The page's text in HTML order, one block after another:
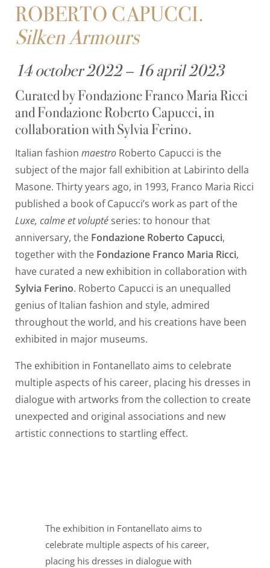
ROBERTO CAPUCCI.
Silken Armours
14 october 2022 – 16 april 2023
Curated by Fondazione Franco Maria Ricci
and Fondazione Roberto Capucci, in
collaboration with Sylvia Ferino.
Italian fashion maestro Roberto Capucci is the
subject of the major fall exhibition at Labirinto della
Masone. Thirty years ago, in 1993, Franco Maria Ricci
published a book of Capucci’s work as part of the
Luxe, calme et volupté series: to honour that
anniversary, the Fondazione Roberto Capucci,
together with the Fondazione Franco Maria Ricci,
have curated a new exhibition in collaboration with
Sylvia Ferino. Roberto Capucci is an unequalled
genius of Italian fashion and style, admired
throughout the world, and his creations have been
exhibited in major museums.
The exhibition in Fontanellato aims to celebrate
multiple aspects of his career, placing his dresses in
dialogue with artworks from the collection to create
unexpected and original associations and new
artistic connections to startling effect.
The exhibition in Fontanellato aims to
celebrate multiple aspects of his career,
placing his dresses in dialogue with